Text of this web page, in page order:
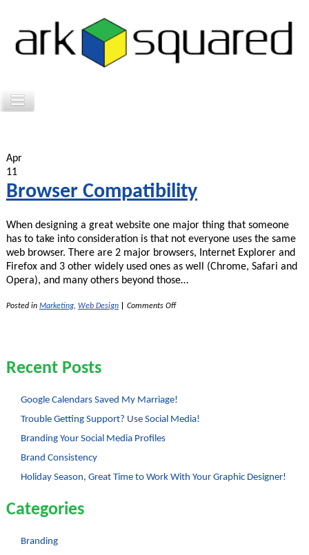
Apr
11
Browser Compatibility
When designing a great website one major thing that someone
has to take into consideration is that not everyone uses the same
web browser. There are 2 major browsers, Internet Explorer and
Firefox and 3 other widely used ones as well (Chrome, Safari and
Opera), and many others beyond those…
Posted in Marketing, Web Design Comments Offon
Recent Posts
Google Calendars Saved My Marriage!
Trouble Getting Support? Use Social Media!
Branding Your Social Media Profiles
Brand Consistency
Holiday Season, Great Time to Work With Your Graphic Designer!
Categories
Branding